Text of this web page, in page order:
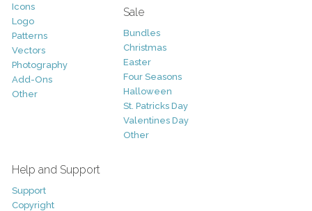
Icons
Logo
Patterns
Vectors
Photography
Add-Ons
Other
Sale
Bundles
Christmas
Easter
Four Seasons
Halloween
St. Patricks Day
Valentines Day
Other
Help and Support
Support
Copyright